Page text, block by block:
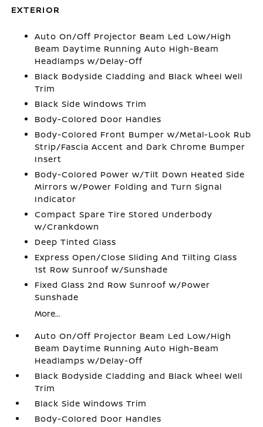
EXTERIOR
Auto On/Off Projector Beam Led Low/High
Beam Daytime Running Auto High-Beam
Headlamps w/Delay-Off
Black Bodyside Cladding and Black Wheel Well
Trim
Black Side Windows Trim
Body-Colored Door Handles
Body-Colored Front Bumper w/Metal-Look Rub
Strip/Fascia Accent and Dark Chrome Bumper
Insert
Body-Colored Power w/Tilt Down Heated Side
Mirrors w/Power Folding and Turn Signal
Indicator
Compact Spare Tire Stored Underbody
w/Crankdown
Deep Tinted Glass
Express Open/Close Sliding And Tilting Glass
1st Row Sunroof w/Sunshade
Fixed Glass 2nd Row Sunroof w/Power
Sunshade
More...
Auto On/Off Projector Beam Led Low/High
Beam Daytime Running Auto High-Beam
Headlamps w/Delay-Off
Black Bodyside Cladding and Black Wheel Well
Trim
Black Side Windows Trim
Body-Colored Door Handles